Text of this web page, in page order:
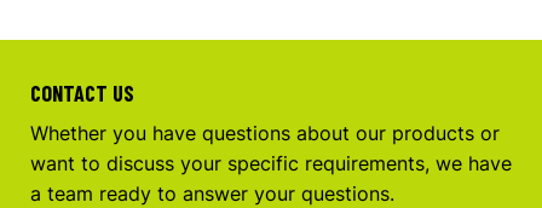
CONTACT US
Whether you have questions about our products or
want to discuss your specific requirements, we have
a team ready to answer your questions.